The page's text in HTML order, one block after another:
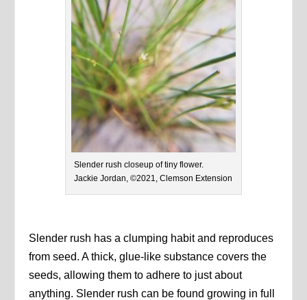
Slender rush closeup of tiny flower.
Jackie Jordan, ©2021, Clemson Extension
Slender rush has a clumping habit and reproduces
from seed. A thick, glue-like substance covers the
seeds, allowing them to adhere to just about
anything. Slender rush can be found growing in full